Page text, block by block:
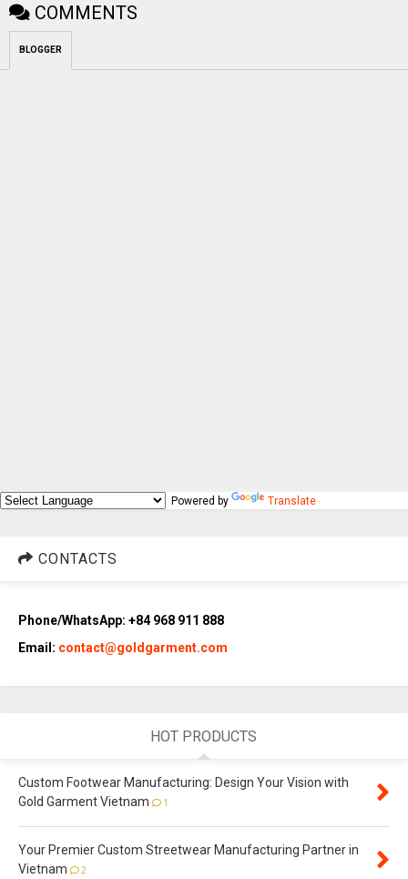
COMMENTS
BLOGGER
Powered by Translate
CONTACTS
Phone/WhatsApp: +84 968 911 888
Email: contact@goldgarment.com
HOT PRODUCTS
Custom Footwear Manufacturing: Design Your Vision with
Gold Garment Vietnam
1
Your Premier Custom Streetwear Manufacturing Partner in
Vietnam
2